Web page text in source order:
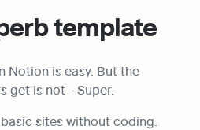
template
Notion is easy. But the
get is not - Super.
sites without coding.